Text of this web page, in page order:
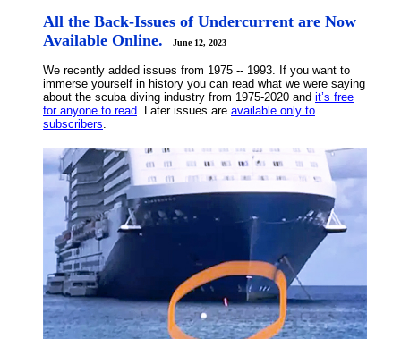
All the Back-Issues of Undercurrent are Now
Available Online.
June 12, 2023
We recently added issues from 1975 -- 1993. If you want to
immerse yourself in history you can read what we were saying
about the scuba diving industry from 1975-2020 and it’s free
for anyone to read . Later issues are available only to
subscribers